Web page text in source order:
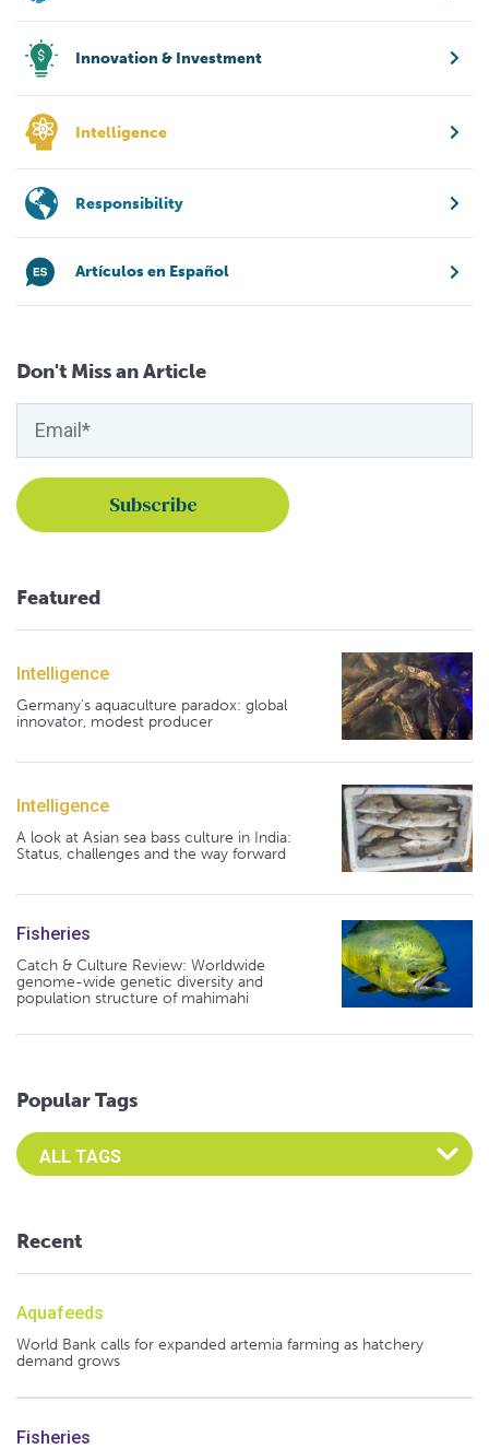
Innovation & Investment
Intelligence
Responsibility
Artículos en Español
Don't Miss an Article
Featured
Intelligence
Germany's aquaculture paradox: global
innovator, modest producer
Intelligence
A look at Asian sea bass culture in India:
Status, challenges and the way forward
Fisheries
Catch & Culture Review: Worldwide
genome-wide genetic diversity and
population structure of mahimahi
Popular Tags
Select an Advocate Tag to view it's posts
Recent
Aquafeeds
World Bank calls for expanded artemia farming as hatchery
demand grows
Fisheries